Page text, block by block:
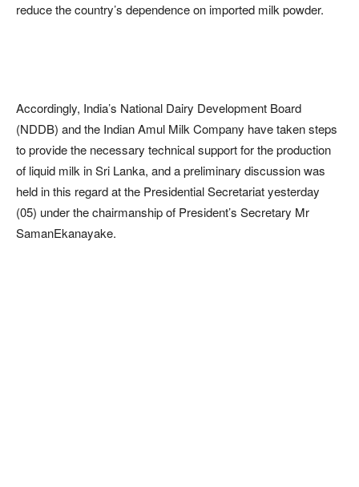
reduce the country’s dependence on imported milk powder.
Accordingly, India’s National Dairy Development Board
(NDDB) and the Indian Amul Milk Company have taken steps
to provide the necessary technical support for the production
of liquid milk in Sri Lanka, and a preliminary discussion was
held in this regard at the Presidential Secretariat yesterday
(05) under the chairmanship of President’s Secretary Mr
SamanEkanayake.